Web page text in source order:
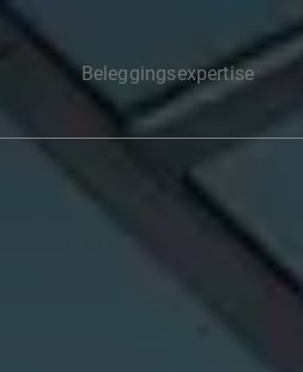
Beleggingsexpertise